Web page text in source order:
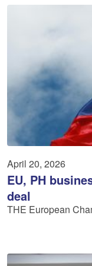
April 20, 2026
EU, PH
deal
THE European